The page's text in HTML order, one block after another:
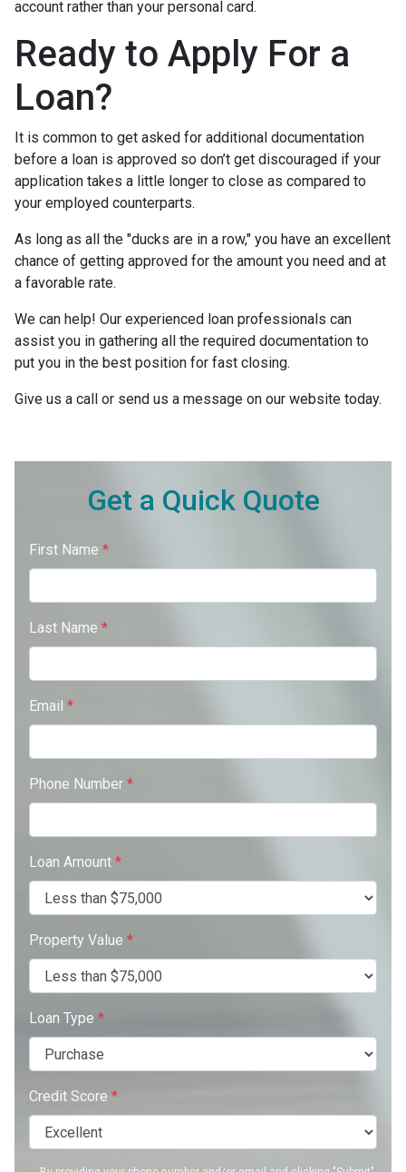
account rather than your personal card.
Ready to Apply For a
Loan?
It is common to get asked for additional documentation
before a loan is approved so don’t get discouraged if your
application takes a little longer to close as compared to
your employed counterparts.
As long as all the "ducks are in a row," you have an excellent
chance of getting approved for the amount you need and at
a favorable rate.
We can help! Our experienced loan professionals can
assist you in gathering all the required documentation to
put you in the best position for fast closing.
Give us a call or send us a message on our website today.
Get a Quick Quote
First Name *
Last Name *
Email *
Phone Number *
Loan Amount *
Property Value *
Loan Type *
Credit Score *